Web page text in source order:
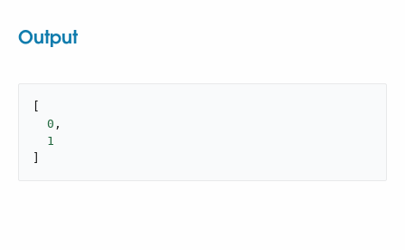
Output
0 ,
1